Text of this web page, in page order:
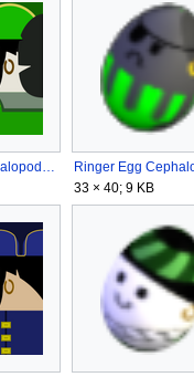
33 × 40; 9 KB